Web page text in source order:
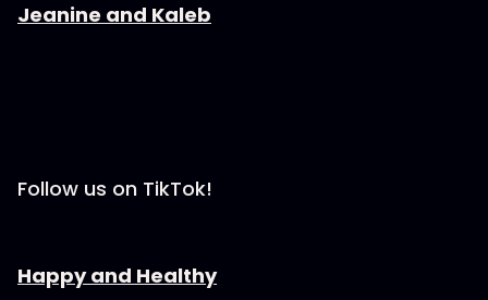
⁠⁠⁠⁠⁠⁠⁠⁠⁠⁠⁠⁠⁠⁠⁠⁠⁠⁠⁠⁠⁠⁠Jeanine and Kaleb⁠⁠⁠⁠⁠⁠⁠⁠⁠⁠⁠⁠⁠⁠⁠⁠⁠⁠⁠⁠⁠⁠⁠⁠
Follow us on TikTok!
⁠⁠⁠⁠⁠⁠⁠⁠⁠⁠⁠⁠⁠⁠⁠⁠⁠⁠⁠⁠⁠⁠Happy and Healthy⁠⁠⁠⁠⁠⁠⁠⁠⁠⁠⁠⁠⁠⁠⁠⁠⁠⁠⁠⁠⁠⁠